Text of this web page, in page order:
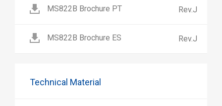
MS822B Brochure PT Rev.J
MS822B Brochure ES Rev.J
Technical Material